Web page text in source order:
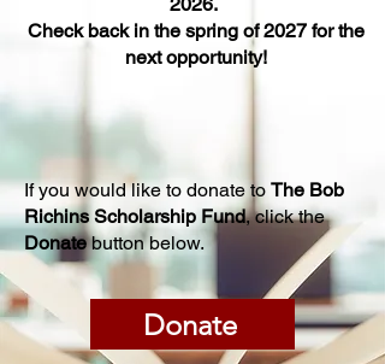
Check back in the spring of 2027 for the
next opportunity!
If you would like to donate to The Bob
Richins Scholarship Fund, click the
Donatebutton below.
Donate